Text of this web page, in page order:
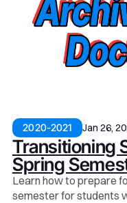
2020-2021 Jan 26,
Transitioning
Spring
Learn how to prepare
semester for students